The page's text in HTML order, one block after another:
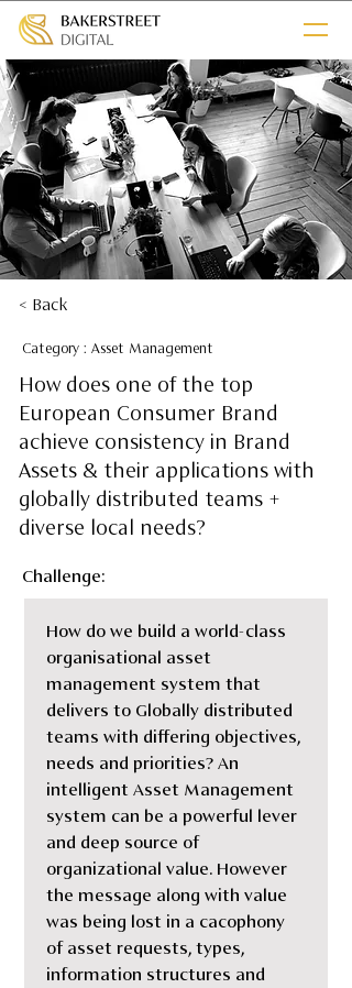
< Back
Category : Asset Management
How does one of the top
European Consumer Brand
achieve consistency in Brand
Assets & their applications with
globally distributed teams +
diverse local needs?
Challenge:
How do we build a world-class
organisational asset
management system that
delivers to Globally distributed
teams with differing objectives,
needs and priorities? An
intelligent Asset Management
system can be a powerful lever
and deep source of
organizational value. However
the message along with value
was being lost in a cacophony
of asset requests, types,
information structures and